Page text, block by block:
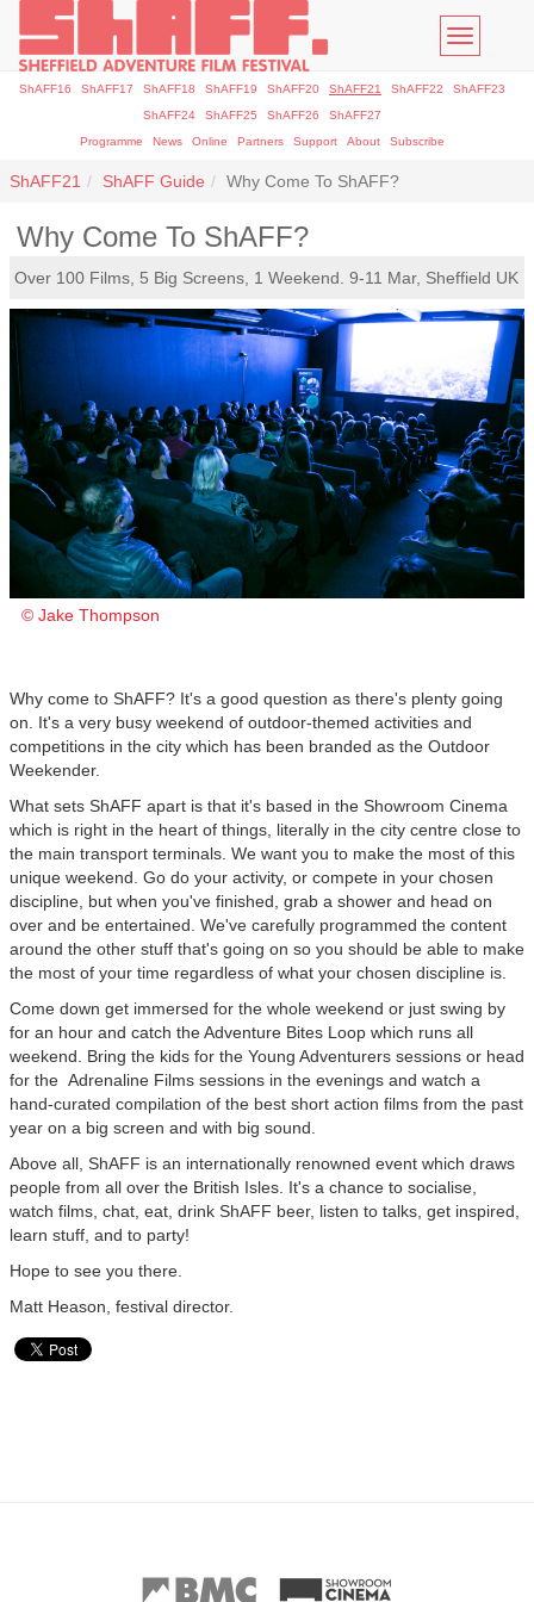
Toggle
ShAFF16 ShAFF17 ShAFF18 ShAFF19 ShAFF20 ShAFF21 ShAFF22
ShAFF23
ShAFF24
ShAFF25 ShAFF26
ShAFF27
Programme
News Online Partners Support About Subscribe
ShAFF21 ShAFF Guide Why Come To ShAFF?
Why Come To ShAFF?
Over 100 Films, 5 Big Screens, 1 Weekend. 9-11 Mar, Sheffield UK
© Jake Thompson
Why come to ShAFF? It's a good question as there's plenty going
on. It's a very busy weekend of outdoor-themed activities and
competitions in the city which has been branded as the Outdoor
Weekender.
What sets ShAFF apart is that it's based in the Showroom Cinema
which is right in the heart of things, literally in the city centre close to
the main transport terminals. We want you to make the most of this
unique weekend. Go do your activity, or compete in your chosen
discipline, but when you've finished, grab a shower and head on
over and be entertained. We've carefully programmed the content
around the other stuff that's going on so you should be able to make
the most of your time regardless of what your chosen discipline is.
Come down get immersed for the whole weekend or just swing by
for an hour and catch the Adventure Bites Loop which runs all
weekend. Bring the kids for the Young Adventurers sessions or head
for the Adrenaline Films sessions in the evenings and watch a
hand-curated compilation of the best short action films from the past
year on a big screen and with big sound.
Above all, ShAFF is an internationally renowned event which draws
people from all over the British Isles. It's a chance to socialise,
watch films, chat, eat, drink ShAFF beer, listen to talks, get inspired,
learn stuff, and to party!
Hope to see you there.
Matt Heason, festival director.